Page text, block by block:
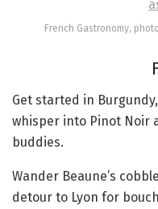
French Gastronomy,
Get started in
whisper into Pinot Noir
buddies.
Wander Beaune’s
detour to Lyon for